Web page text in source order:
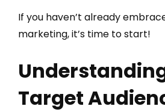
If you haven’t already
marketing, it’s time to start!
Target